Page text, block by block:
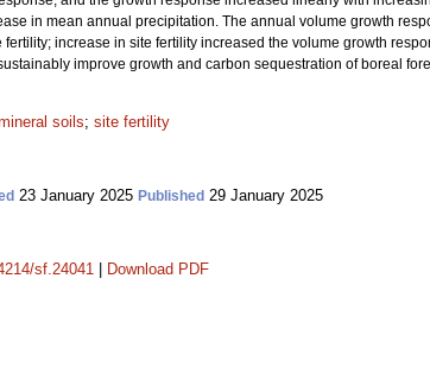
in mean annual precipitation. The annual volume growth
increase in site fertility increased the volume growth
improve growth and carbon sequestration of boreal
soils; site fertility
23 January 2025 Published 29 January 2025
sf.24041 Download PDF